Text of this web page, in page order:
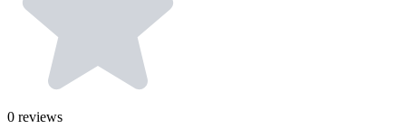
0 reviews